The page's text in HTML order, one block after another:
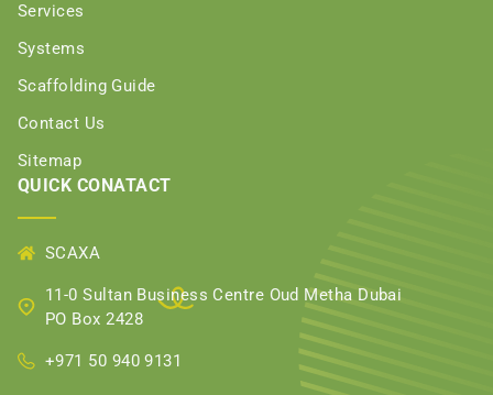
Services
Systems
Scaffolding Guide
Contact Us
Sitemap
QUICK CONATACT
SCAXA
11-0 Sultan Business Centre Oud Metha Dubai
PO Box 2428
+971 50 940 9131